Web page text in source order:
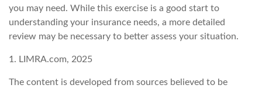
you may need. While this exercise is a good start to
understanding your insurance needs, a more detailed
review may be necessary to better assess your situation.
1. LIMRA.com, 2025
The content is developed from sources believed to be